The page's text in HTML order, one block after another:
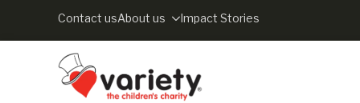
Contact usAbout us Impact Stories